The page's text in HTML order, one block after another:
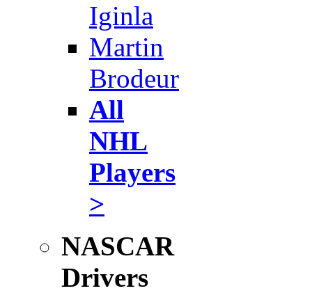
Iginla
Martin
Brodeur
All
NHL
Players
>
NASCAR
Drivers